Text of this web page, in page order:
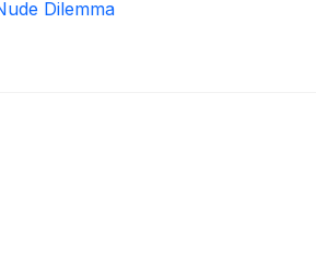
Dilemma